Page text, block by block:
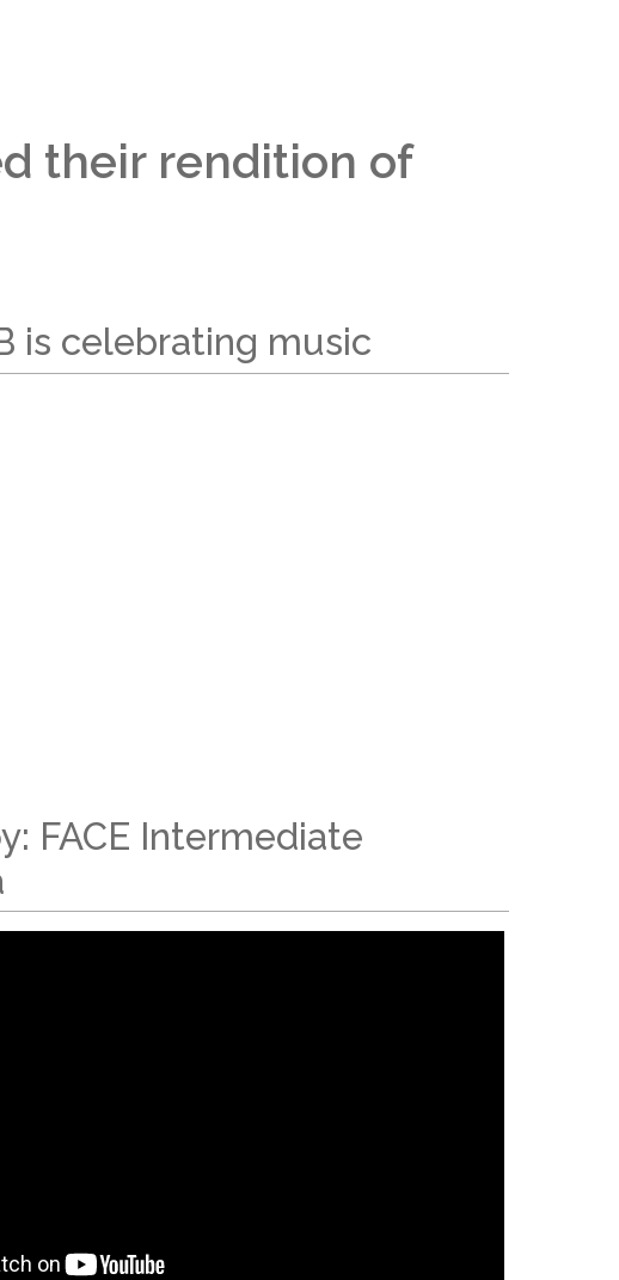
their rendition of
is celebrating music
FACE Intermediate